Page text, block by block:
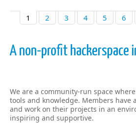
1 2 3 4 5 6
A non-profit hackerspace
We are a community-run space
tools and knowledge. Members have
and work on their projects in an
inspiring and supportive.